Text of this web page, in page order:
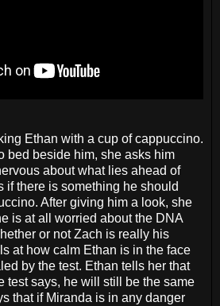
Ethan with a cup of cappuccino.
bed beside him, she asks him
about what lies ahead of
if there is something he should
After giving him a look, she
is at all worried about the DNA
or not Zach is really his
at how calm Ethan is in the face
by the test. Ethan tells her that
test says, he will still be the same
that if Miranda is in any danger